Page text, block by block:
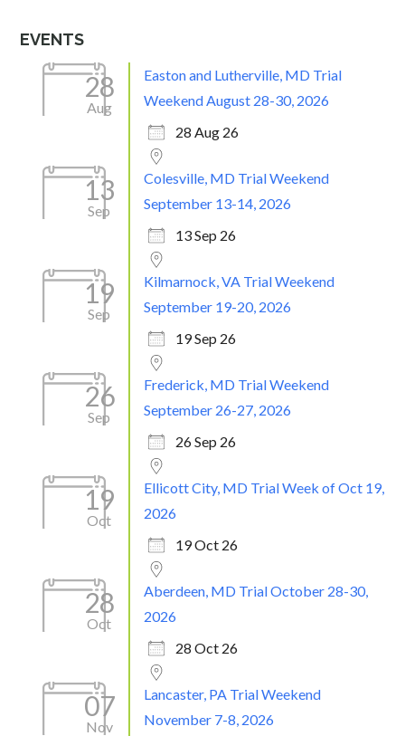
EVENTS
28
Aug
Easton and Lutherville, MD Trial
Weekend August 28-30, 2026
28 Aug 26
13
Sep
Colesville, MD Trial Weekend
September 13-14, 2026
13 Sep 26
19
Sep
Kilmarnock, VA Trial Weekend
September 19-20, 2026
19 Sep 26
26
Sep
Frederick, MD Trial Weekend
September 26-27, 2026
26 Sep 26
19
Oct
Ellicott City, MD Trial Week of Oct 19,
2026
19 Oct 26
28
Oct
Aberdeen, MD Trial October 28-30,
2026
28 Oct 26
07
Nov
Lancaster, PA Trial Weekend
November 7-8, 2026